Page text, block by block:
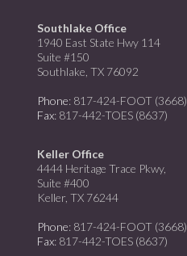
Southlake Office
1940 East State Hwy 114
Suite #150
Southlake, TX 76092
Phone: 817-424-FOOT (3668)
Fax: 817-442-TOES (8637)
Keller Office
4444 Heritage Trace Pkwy,
Suite #400
Keller, TX 76244
Phone: 817-424-FOOT (3668)
Fax: 817-442-TOES (8637)